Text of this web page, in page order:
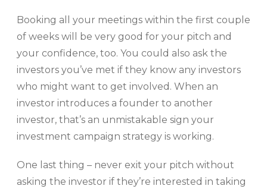
Booking all your meetings within the first couple
of weeks will be very good for your pitch and
your confidence, too. You could also ask the
investors you’ve met if they know any investors
who might want to get involved. When an
investor introduces a founder to another
investor, that’s an unmistakable sign your
investment campaign strategy is working.
One last thing – never exit your pitch without
asking the investor if they’re interested in taking